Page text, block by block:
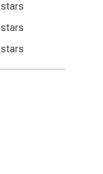
stars
stars
stars